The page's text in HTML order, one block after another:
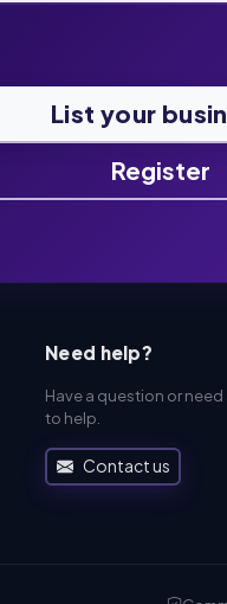
List your
Register
Need help?
Have a question or
to help.
Contact us